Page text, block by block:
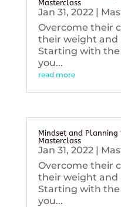
Masterclass
Jan 31, 2022|
Overcome their
their weight and
Starting with
you...
read more
Mindset and Planning
Masterclass
Jan 31, 2022|
Overcome their
their weight and
Starting with
you...